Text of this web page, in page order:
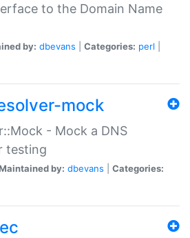
to the Domain Name
by: dbevans Categories: perl
mock
- Mock a DNS
testing
by: dbevans
Categories: